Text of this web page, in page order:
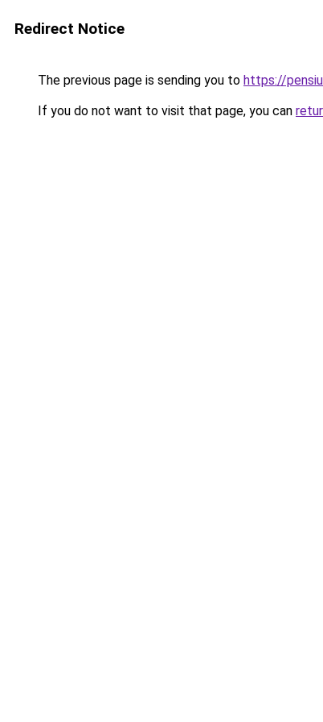
Redirect Notice
The previous page is sending you to https://
If you do not want to visit that page, you can